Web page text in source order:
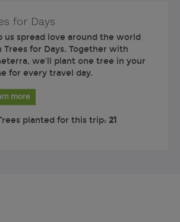
for Days
us spread love around the world
Trees for Days. Together with
we'll plant one tree in your
for every travel day.
more
planted for this trip: 21